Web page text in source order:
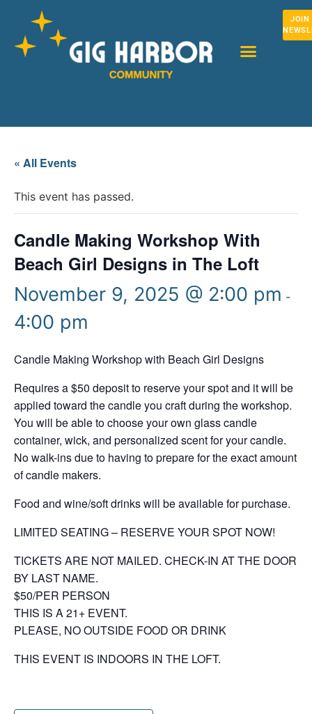
JOIN
« All Events
This event has passed.
Candle Making Workshop With
Beach Girl Designs in The Loft
November 9, 2025 @ 2:00 pm -
4:00 pm
Candle Making Workshop with Beach Girl Designs
Requires a $50 deposit to reserve your spot and it will be
applied toward the candle you craft during the workshop.
You will be able to choose your own glass candle
container, wick, and personalized scent for your candle.
No walk-ins due to having to prepare for the exact amount
of candle makers.
Food and wine/soft drinks will be available for purchase.
LIMITED SEATING – RESERVE YOUR SPOT NOW!
TICKETS ARE NOT MAILED. CHECK-IN AT THE DOOR
BY LAST NAME.
$50/PER PERSON
THIS IS A 21+ EVENT.
PLEASE, NO OUTSIDE FOOD OR DRINK
THIS EVENT IS INDOORS IN THE LOFT.